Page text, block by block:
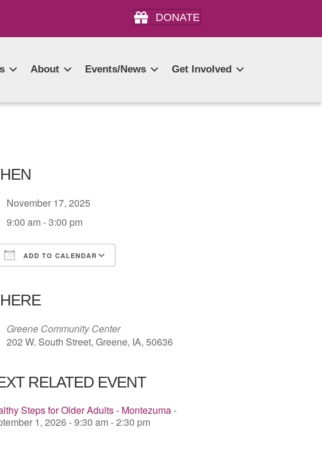
DONATE
About Events/News Get Involved
November 17, 2025
9:00 am - 3:00 pm
ADD TO CALENDAR
Greene Community Center
202 W. South Street, Greene, IA, 50636
RELATED EVENT
Steps for Older Adults - Montezuma-
1, 2026 - 9:30 am - 2:30 pm